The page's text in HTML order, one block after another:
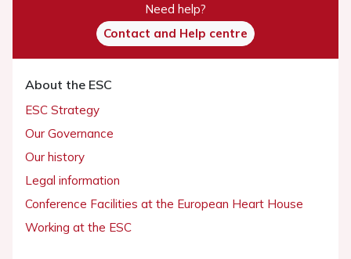
Need help?
Contact and Help centre
About the ESC
ESC Strategy
Our Governance
Our history
Legal information
Conference Facilities at the European Heart House
Working at the ESC